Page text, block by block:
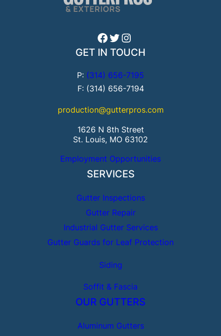
Facebook Twitter Instagram
GET IN TOUCH
P: (314) 656-7195
F: (314) 656-7194
production@gutterpros.com
1626 N 8th Street
St. Louis, MO 63102
Employment Opportunities
SERVICES
Gutter Inspections
Gutter Repair
Industrial Gutter Services
Gutter Guards for Leaf Protection
Siding
Soffit & Fascia
OUR GUTTERS
Aluminum Gutters